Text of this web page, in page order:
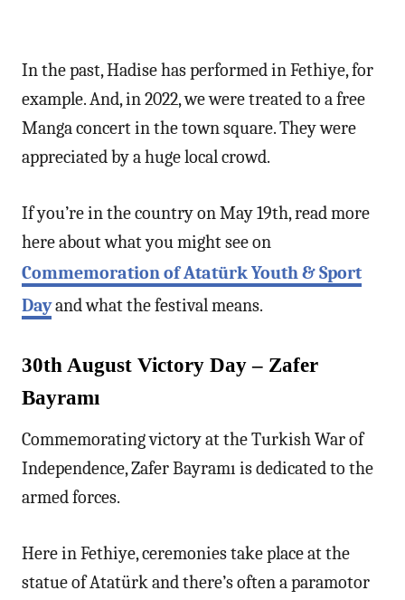
In the past, Hadise has performed in Fethiye, for
example. And, in 2022, we were treated to a free
Manga concert in the town square. They were
appreciated by a huge local crowd.
If you’re in the country on May 19th, read more
here about what you might see on
Commemoration of Atatürk Youth & Sport
Dayand what the festival means.
30th August Victory Day – Zafer
Bayramı
Commemorating victory at the Turkish War of
Independence, Zafer Bayramı is dedicated to the
armed forces.
Here in Fethiye, ceremonies take place at the
statue of Atatürk and there’s often a paramotor